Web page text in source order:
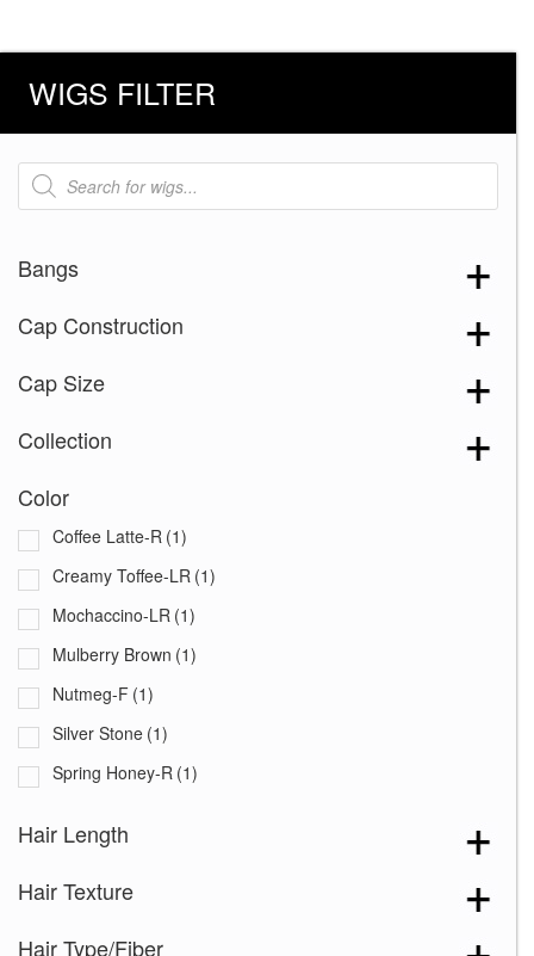
WIGS FILTER
Products
search
Bangs
Cap Construction
Cap Size
Collection
Color
Coffee Latte-R (1)
Creamy Toffee-LR (1)
Mochaccino-LR (1)
Mulberry Brown (1)
Nutmeg-F (1)
Silver Stone (1)
Spring Honey-R (1)
Hair Length
Hair Texture
Hair Type/Fiber